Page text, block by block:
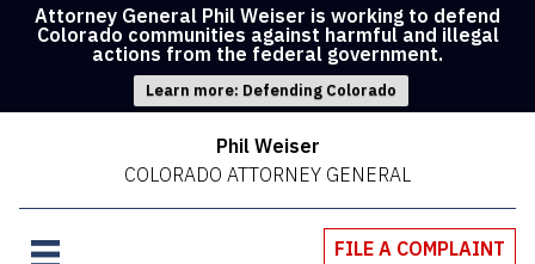
Attorney General Phil Weiser is working to defend
Colorado communities against harmful and illegal
actions from the federal government.
Learn more: Defending Colorado
Phil Weiser
COLORADO ATTORNEY GENERAL
FILE A COMPLAINT